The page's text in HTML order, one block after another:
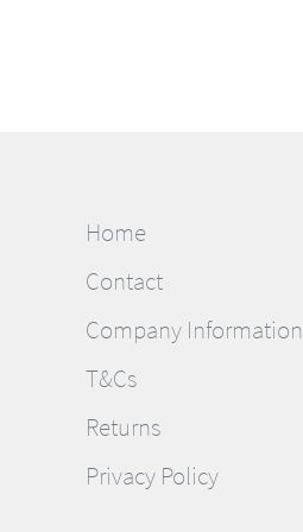
Home
Contact
Company Information
T&Cs
Returns
Privacy Policy